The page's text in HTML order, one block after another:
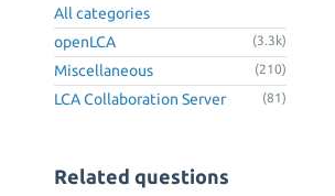
All categories
openLCA
(3.3k)
Miscellaneous (210)
LCA Collaboration Server (81)
Related questions